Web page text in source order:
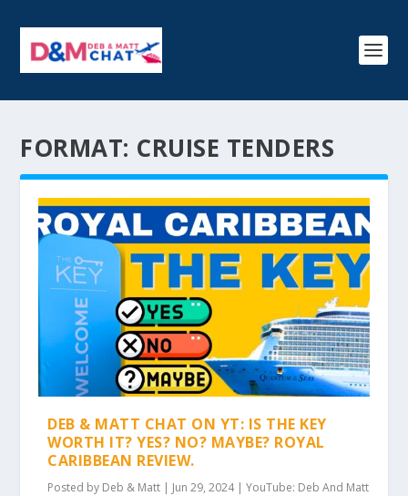
FORMAT: CRUISE TENDERS
DEB & MATT CHAT ON YT: IS THE KEY
WORTH IT? YES? NO? MAYBE? ROYAL
CARIBBEAN REVIEW.
Posted by Deb & Matt | Jun 29, 2024|YouTube: Deb And Matt